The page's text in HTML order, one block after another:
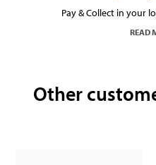
Pay & Collect in your
READ
Other